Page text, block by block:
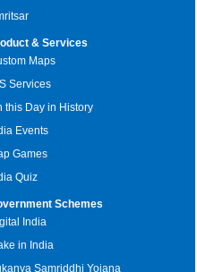
& Services
Maps
Services
this Day in History
Events
Games
Quiz
Schemes
India
in India
Samriddhi Yojana